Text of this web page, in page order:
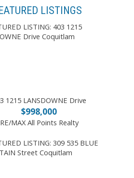
LISTINGS
1215 LANSDOWNE Drive
$998,000
RE/MAX All Points Realty